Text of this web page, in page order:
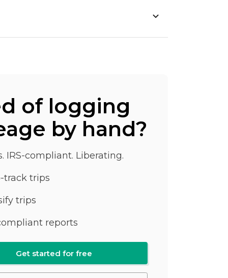
of logging
by hand?
IRS-compliant. Liberating.
track trips
trips
reports
Get started for free